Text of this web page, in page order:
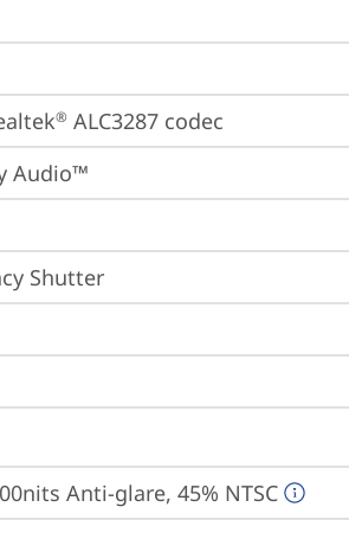
® ALC3287 codec
Audio™
Shutter
Anti-glare, 45% NTSC